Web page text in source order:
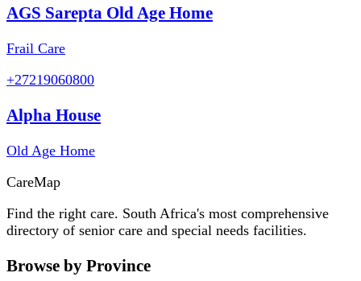
AGS Sarepta Old Age Home
Frail Care
+27219060800
Alpha House
Old Age Home
CareMap
Find the right care. South Africa's most comprehensive
directory of senior care and special needs facilities.
Browse by Province